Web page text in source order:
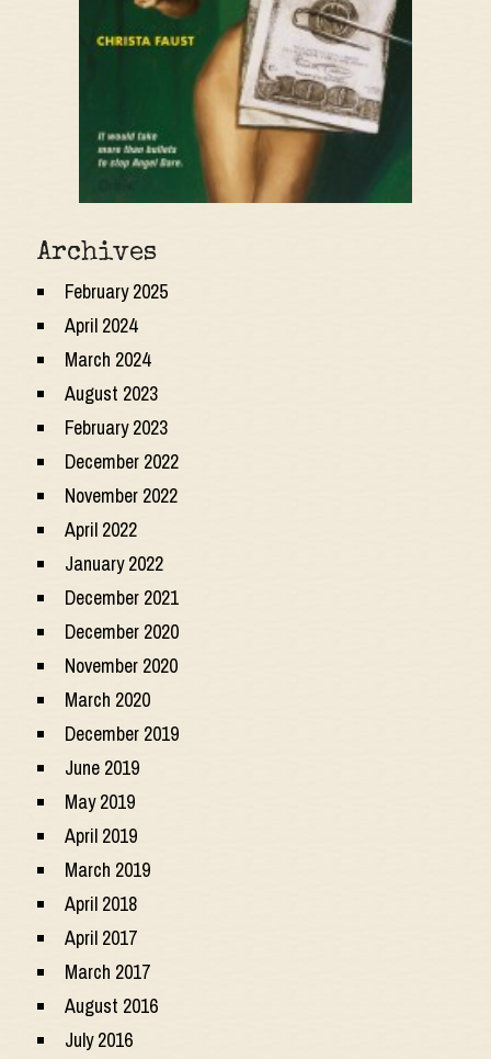
Archives
February 2025
April 2024
March 2024
August 2023
February 2023
December 2022
November 2022
April 2022
January 2022
December 2021
December 2020
November 2020
March 2020
December 2019
June 2019
May 2019
April 2019
March 2019
April 2018
April 2017
March 2017
August 2016
July 2016